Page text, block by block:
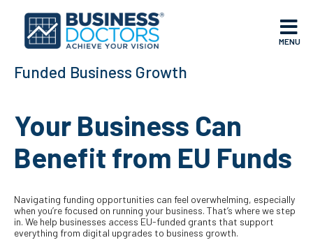
MENU
Funded Business Growth
Your Business Can
Benefit from EU Funds
Navigating funding opportunities can feel overwhelming, especially
when you’re focused on running your business. That’s where we step
in. We help businesses access EU-funded grants that support
everything from digital upgrades to business growth.